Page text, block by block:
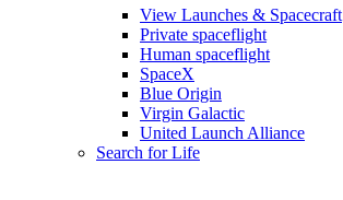
View Launches & Spacecraft
Private spaceflight
Human spaceflight
SpaceX
Blue Origin
Virgin Galactic
United Launch Alliance
Search for Life